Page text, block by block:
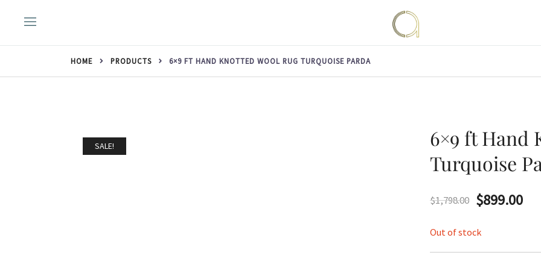
HOME PRODUCTS 6×9 FT HAND KNOTTED WOOL RUG TURQUOISE PARDA
SALE!
6×9 ft Hand
Turquoise
$1,798.00 Original
was:
$899.00
is:
Out of stock